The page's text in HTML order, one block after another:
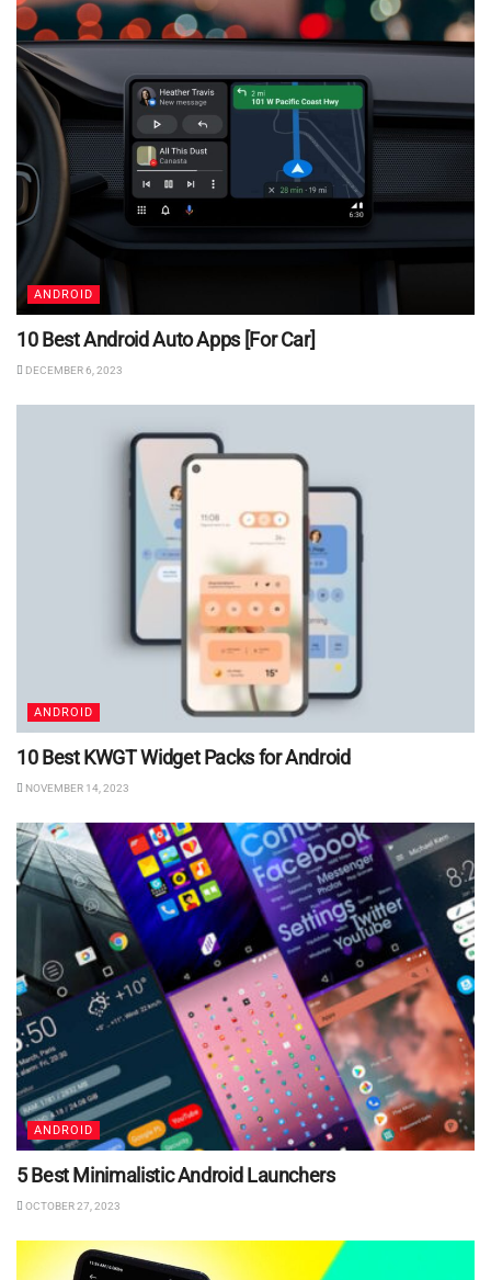
ANDROID
10 Best Android Auto Apps [For Car]
DECEMBER 6, 2023
ANDROID
10 Best KWGT Widget Packs for Android
NOVEMBER 14, 2023
ANDROID
5 Best Minimalistic Android Launchers
OCTOBER 27, 2023